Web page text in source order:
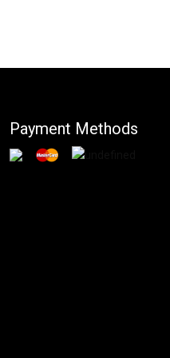
Payment Methods